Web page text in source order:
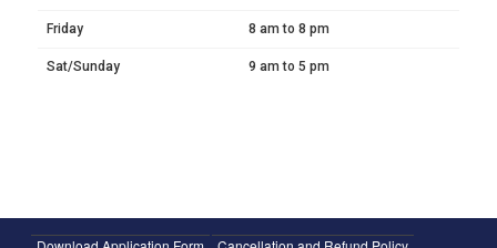
Friday 8 am to 8 pm
Sat/Sunday 9 am to 5 pm